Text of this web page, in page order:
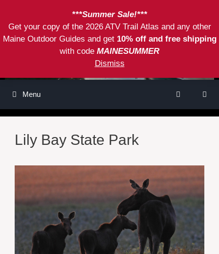
***Summer Sale!***
Get your copy of the 2026 ATV Trail Atlas and any other
Maine Outdoor Guides and get 10% off and free shipping
with code MAINESUMMER
Dismiss
content
Menu
Lily Bay State Park